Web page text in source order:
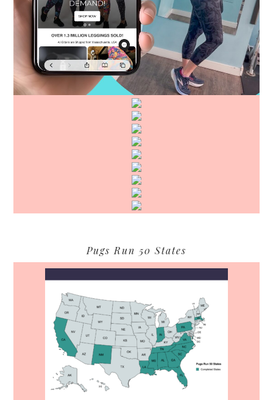
Pugs Run 50 States